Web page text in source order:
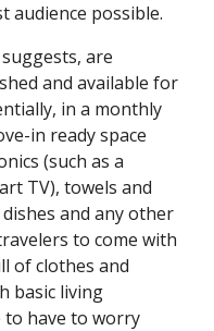
audience possible.
are
and available for
in a monthly
in ready space
(such as a
TV), towels and
and any other
to come with
of clothes and
basic living
to have to worry